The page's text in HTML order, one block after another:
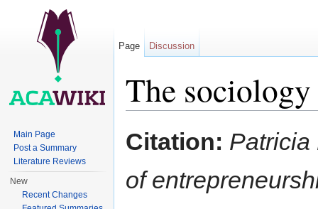
The
Citation: Patricia
of
Page Discussion
Main Page
Post a Summary
Literature Reviews
New
Recent Changes